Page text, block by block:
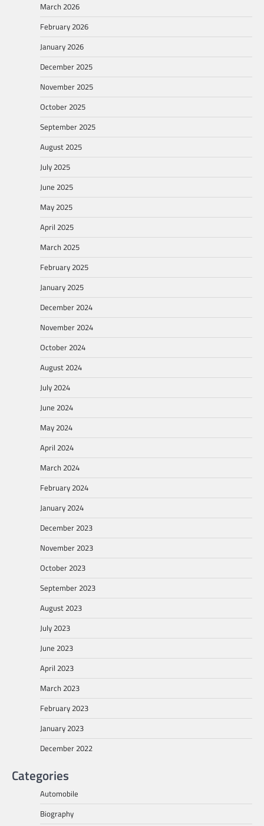
March 2026
February 2026
January 2026
December 2025
November 2025
October 2025
September 2025
August 2025
July 2025
June 2025
May 2025
April 2025
March 2025
February 2025
January 2025
December 2024
November 2024
October 2024
August 2024
July 2024
June 2024
May 2024
April 2024
March 2024
February 2024
January 2024
December 2023
November 2023
October 2023
September 2023
August 2023
July 2023
June 2023
April 2023
March 2023
February 2023
January 2023
December 2022
Categories
Automobile
Biography